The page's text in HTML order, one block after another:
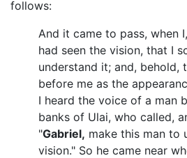
follows:
And it came to pass, when
had seen the vision, that I
understand it; and, behold,
before me as the
I heard the voice of a man
banks of Ulai, who called,
"Gabriel, make this man to
vision." So he came near